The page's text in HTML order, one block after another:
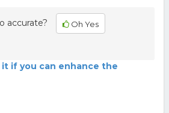
accurate? Oh Yes
if you can enhance the